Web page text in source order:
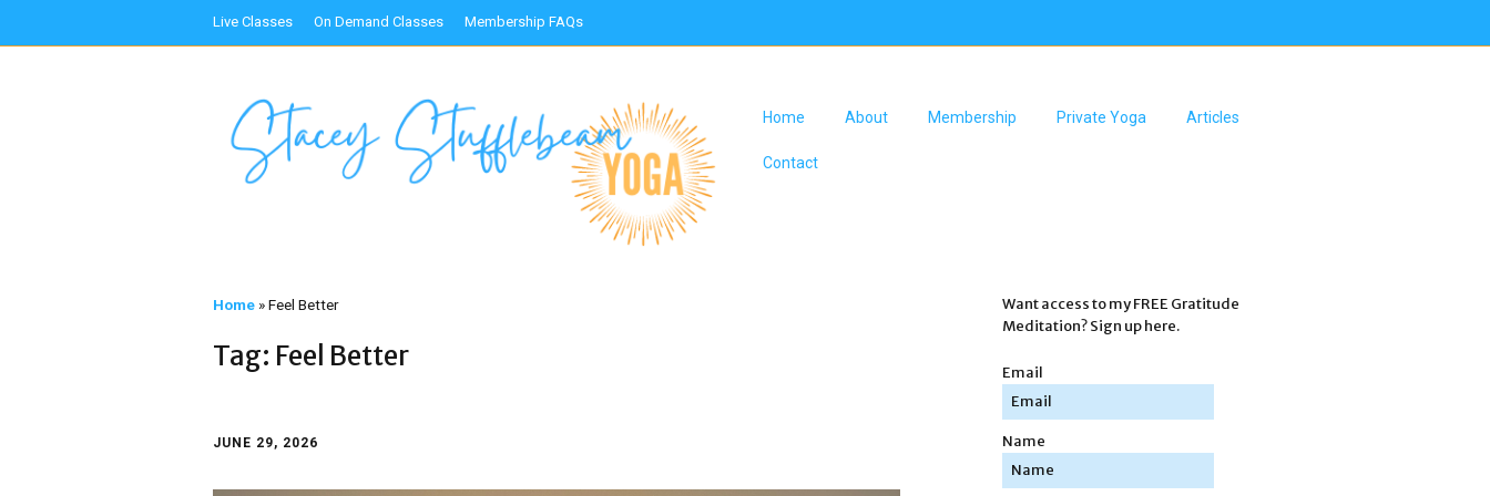
Live Classes On Demand Classes Membership FAQs
Home About Membership Private Yoga Articles
Contact
Home »Feel Better
Tag: Feel Better
JUNE 29, 2026
Want access to my FREE Gratitude
Meditation? Sign up here.
Email
Name